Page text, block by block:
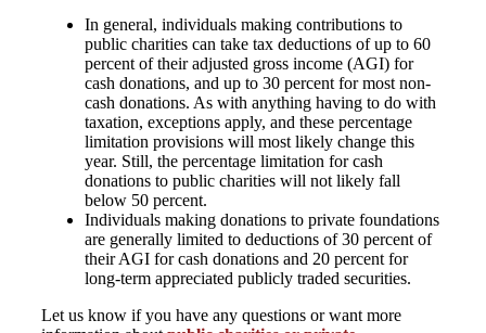
In general, individuals making contributions to
public charities can take tax deductions of up to 60
percent of their adjusted gross income (AGI) for
cash donations, and up to 30 percent for most non-
cash donations. As with anything having to do with
taxation, exceptions apply, and these percentage
limitation provisions will most likely change this
year. Still, the percentage limitation for cash
donations to public charities will not likely fall
below 50 percent.
Individuals making donations to private foundations
are generally limited to deductions of 30 percent of
their AGI for cash donations and 20 percent for
long-term appreciated publicly traded securities.
Let us know if you have any questions or want more